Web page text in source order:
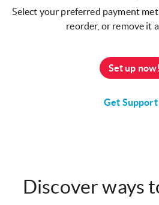
Select your preferred payment
reorder, or remove it
Set up now!
Get Support
Discover ways